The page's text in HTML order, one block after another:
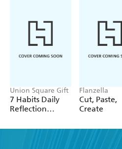
Union Square Gift
7 Habits Daily
Reflection
Flanzella
Cut, Paste,
Create